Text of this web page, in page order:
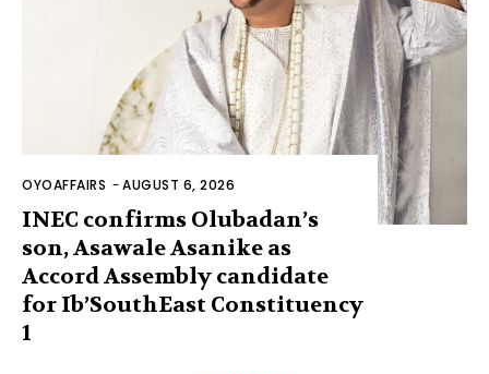
OYOAFFAIRS -AUGUST 6, 2026
INEC confirms Olubadan’s
son, Asawale Asanike as
Accord Assembly candidate
for Ib’SouthEast Constituency
1